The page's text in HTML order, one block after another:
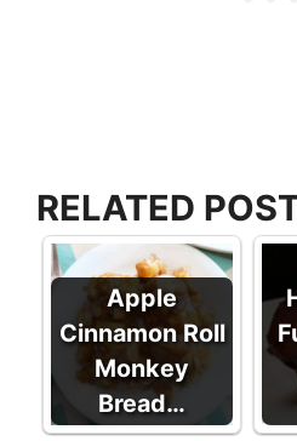
RELATED
Apple
Cinnamon Roll
Monkey
Bread…